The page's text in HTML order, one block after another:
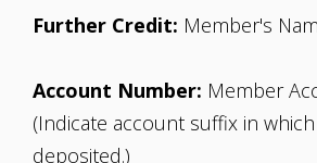
Further Credit: Member's
Account Number: Member
(Indicate account suffix in
deposited.)